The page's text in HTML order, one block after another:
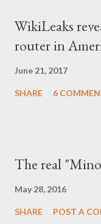
WikiLeaks
router in
June 21, 2017
SHARE 6
The real
May 28, 2016
SHARE POST A